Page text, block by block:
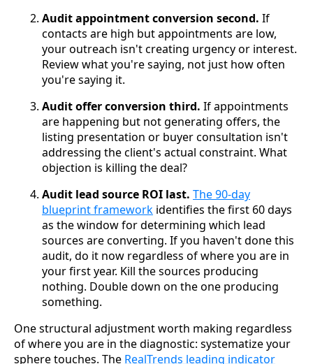
Audit appointment conversion second. If
contacts are high but appointments are low,
your outreach isn't creating urgency or interest.
Review what you're saying, not just how often
you're saying it.
Audit offer conversion third. If appointments
are happening but not generating offers, the
listing presentation or buyer consultation isn't
addressing the client's actual constraint. What
objection is killing the deal?
Audit lead source ROI last. The 90-day
blueprint framework identifies the first 60 days
as the window for determining which lead
sources are converting. If you haven't done this
audit, do it now regardless of where you are in
your first year. Kill the sources producing
nothing. Double down on the one producing
something.
One structural adjustment worth making regardless
of where you are in the diagnostic: systematize your
sphere touches. The RealTrends leading indicator